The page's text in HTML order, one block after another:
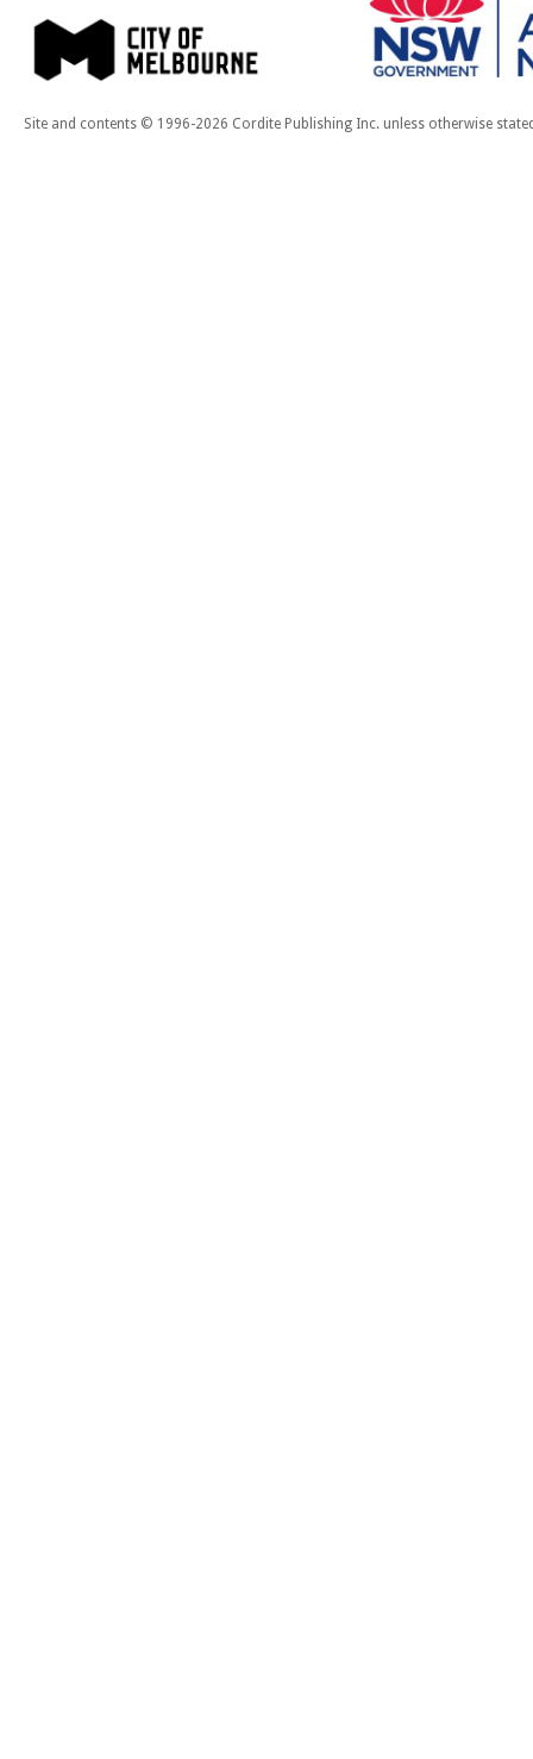
Site and contents © 1996-2026 Cordite Publishing Inc. unless otherwise